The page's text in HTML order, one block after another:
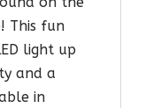
This fun
light up
and a
in